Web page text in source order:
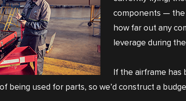
components — the
how far out any
leverage during
If the airframe has
being used for parts, so we’d construct a